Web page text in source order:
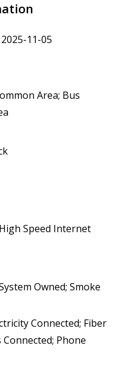
2025-11-05
Area; Bus
Speed Internet
Owned; Smoke
Connected; Fiber
Phone